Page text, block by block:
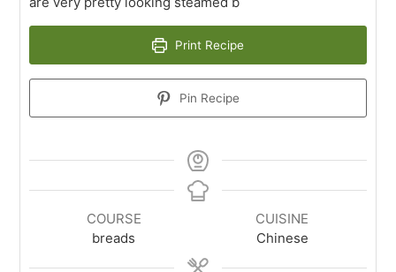
Print Recipe
Pin Recipe
COURSE
breads
CUISINE
Chinese